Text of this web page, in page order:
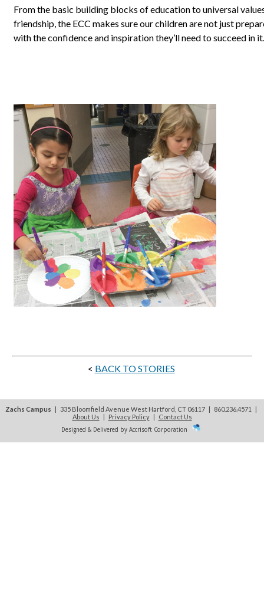
From the basic building blocks of education to universal
friendship, the ECC makes sure our children are not just
with the confidence and inspiration they’ll need to succeed in it.
< BACK TO STORIES
Zachs Campus | 335 Bloomfield Avenue West Hartford, CT 06117 | 860.236.4571
|
About Us | Privacy Policy| Contact Us
Designed & Delivered by Accrisoft Corporation